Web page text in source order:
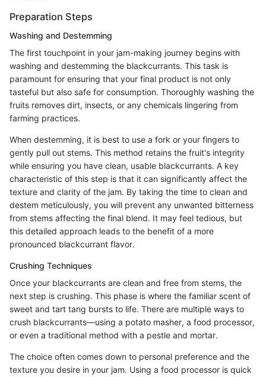
Preparation Steps
Washing and Destemming
The first touchpoint in your jam-making journey begins with
washing and destemming the blackcurrants. This task is
paramount for ensuring that your final product is not only
tasteful but also safe for consumption. Thoroughly washing the
fruits removes dirt, insects, or any chemicals lingering from
farming practices.
When destemming, it is best to use a fork or your fingers to
gently pull out stems. This method retains the fruit's integrity
while ensuring you have clean, usable blackcurrants. A key
characteristic of this step is that it can significantly affect the
texture and clarity of the jam. By taking the time to clean and
destem meticulously, you will prevent any unwanted bitterness
from stems affecting the final blend. It may feel tedious, but
this detailed approach leads to the benefit of a more
pronounced blackcurrant flavor.
Crushing Techniques
Once your blackcurrants are clean and free from stems, the
next step is crushing. This phase is where the familiar scent of
sweet and tart tang bursts to life. There are multiple ways to
crush blackcurrants—using a potato masher, a food processor,
or even a traditional method with a pestle and mortar.
The choice often comes down to personal preference and the
texture you desire in your jam. Using a food processor is quick